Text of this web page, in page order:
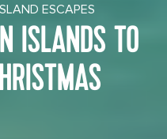
ESCAPES
ISLANDS TO